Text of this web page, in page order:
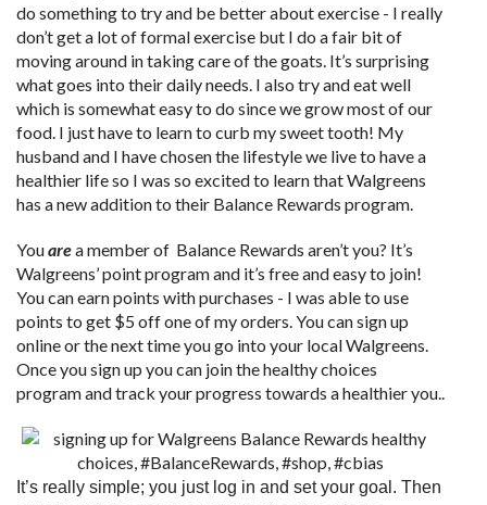
do something to try and be better about exercise - I really
don’t get a lot of formal exercise but I do a fair bit of
moving around in taking care of the goats. It’s surprising
what goes into their daily needs. I also try and eat well
which is somewhat easy to do since we grow most of our
food. I just have to learn to curb my sweet tooth! My
husband and I have chosen the lifestyle we live to have a
healthier life so I was so excited to learn that Walgreens
has a new addition to their Balance Rewards program.
Youarea member of Balance Rewards aren’t you? It’s
Walgreens’ point program and it’s free and easy to join!
You can earn points with purchases - I was able to use
points to get $5 off one of my orders. You can sign up
online or the next time you go into your local Walgreens.
Once you sign up you can join the healthy choices
program and track your progress towards a healthier you..
It’s really simple; you just log in and set your goal. Then